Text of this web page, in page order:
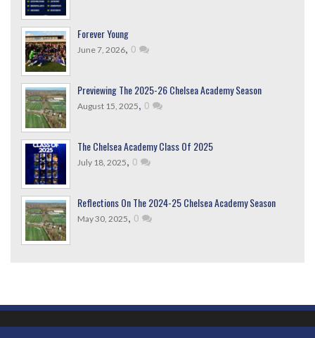
Forever Young
June 7, 2026, 0
Previewing The 2025-26 Chelsea Academy Season
August 15, 2025, 0
The Chelsea Academy Class Of 2025
July 18, 2025, 0
Reflections On The 2024-25 Chelsea Academy Season
May 30, 2025, 0